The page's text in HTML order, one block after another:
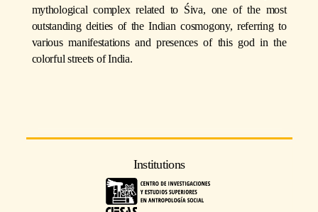
mythological complex related to Śiva, one of the most
outstanding deities of the Indian cosmogony, referring to
various manifestations and presences of this god in the
colorful streets of India.
Institutions